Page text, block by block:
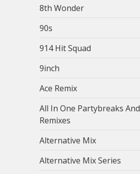
8th Wonder
90s
914 Hit Squad
9inch
Ace Remix
All In One Partybreaks And
Remixes
Alternative Mix
Alternative Mix Series